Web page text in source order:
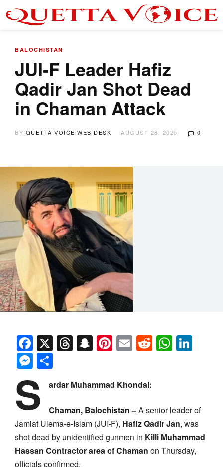
BALOCHISTAN
JUI-F Leader Hafiz
Qadir Jan Shot Dead
in Chaman Attack
BY QUETTA VOICE WEB DESK AUGUST 28, 2025 0
Facebook
X Threads
Snapchat
Pinterest
EmailReddit
Messenger
S ardar Muhammad Khondai:
Chaman, Balochistan –A senior leader of
Jamiat Ulema-e-Islam (JUI-F), Hafiz Qadir Jan, was
shot dead by unidentified gunmen in Killi Muhammad
Hassan Contractor area of Chaman on Thursday,
officials confirmed.